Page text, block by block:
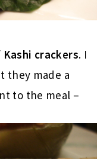
Kashi crackers. I
they made a
to the meal –